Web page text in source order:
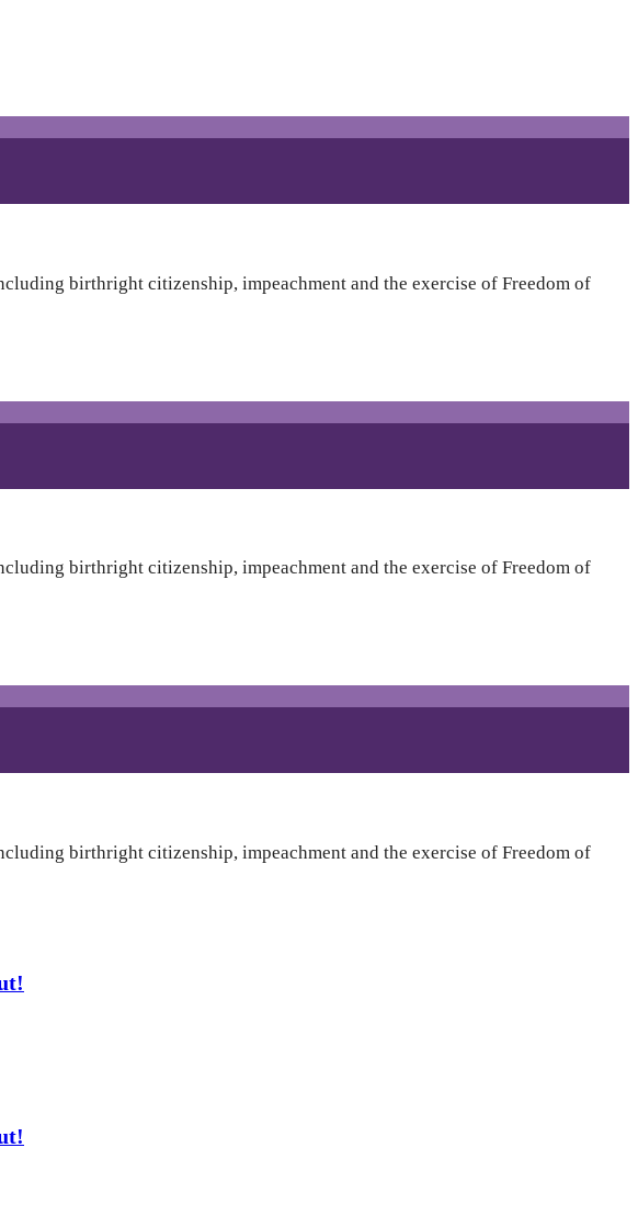
birthright citizenship, impeachment and the exercise of Freedom of
birthright citizenship, impeachment and the exercise of Freedom of
birthright citizenship, impeachment and the exercise of Freedom of